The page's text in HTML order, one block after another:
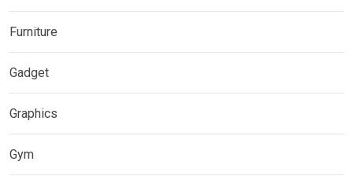
Furniture
Gadget
Graphics
Gym